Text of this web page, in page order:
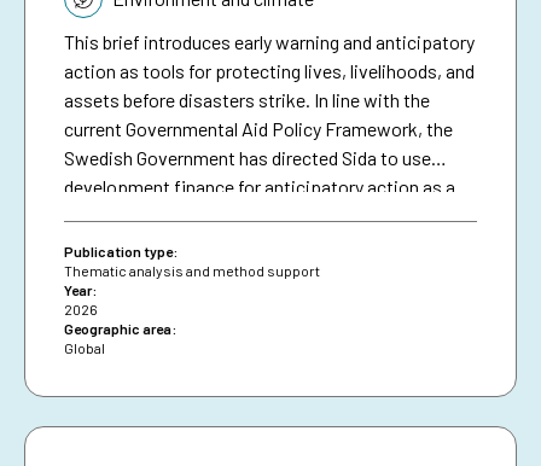
This brief introduces early warning and anticipatory
action as tools for protecting lives, livelihoods, and
assets before disasters strike. In line with the
current Governmental Aid Policy Framework, the
Swedish Government has directed Sida to use
development finance for anticipatory action as a
means of making climate aid more effective. The
brief serves as a resource for Sida staff, bringing
together collective experiences in development-
funded early warning and anticipatory action to
date, and aims to inspire future investments in
protecting people against preventable disasters. It
Publication type:
Thematic analysis and method support
Year:
2026
Geographic area:
Global